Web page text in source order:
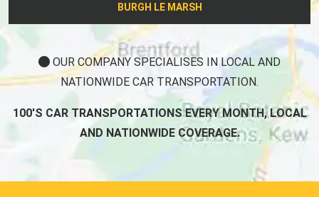
BURGH LE MARSH
OUR COMPANY SPECIALISES IN LOCAL AND
NATIONWIDE CAR TRANSPORTATION.
100'S CAR TRANSPORTATIONS EVERY MONTH, LOCAL
AND NATIONWIDE COVERAGE.